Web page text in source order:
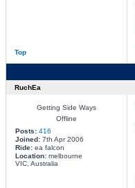
Top
RuchEa
Getting Side Ways
Offline
Posts: 416
Joined:7th Apr 2006
Ride:ea falcon
Location:melbourne
VIC, Australia